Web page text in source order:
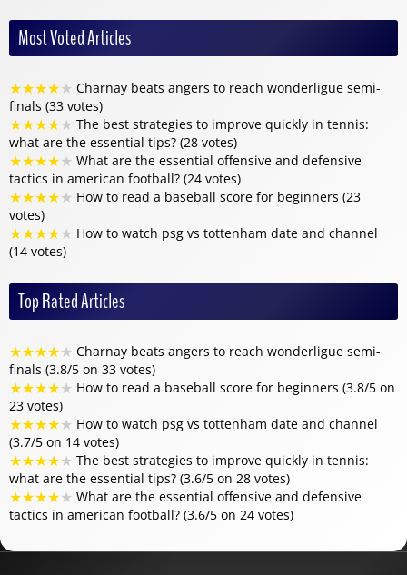
Most Voted Articles
★★★★★ Charnay beats angers to reach wonderligue semi-
finals (33 votes)
★★★★★ The best strategies to improve quickly in tennis:
what are the essential tips? (28 votes)
★★★★★ What are the essential offensive and defensive
tactics in american football? (24 votes)
★★★★★ How to read a baseball score for beginners (23
votes)
★★★★★ How to watch psg vs tottenham date and channel
(14 votes)
Top Rated Articles
★★★★★ Charnay beats angers to reach wonderligue semi-
finals (3.8/5 on 33 votes)
★★★★★ How to read a baseball score for beginners (3.8/5 on
23 votes)
★★★★★ How to watch psg vs tottenham date and channel
(3.7/5 on 14 votes)
★★★★★ The best strategies to improve quickly in tennis:
what are the essential tips? (3.6/5 on 28 votes)
★★★★★ What are the essential offensive and defensive
tactics in american football? (3.6/5 on 24 votes)